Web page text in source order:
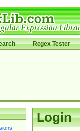
Regex Tester
Login